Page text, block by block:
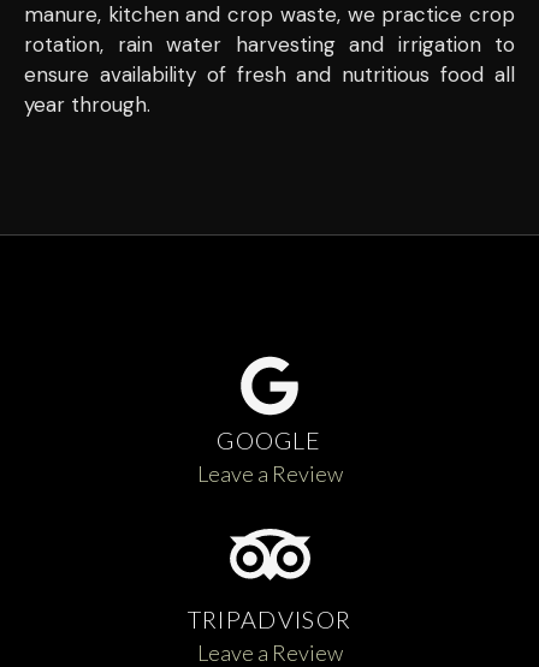
manure, kitchen and crop waste, we practice crop
rotation, rain water harvesting and irrigation to
ensure availability of fresh and nutritious food all
year through.
GOOGLE
Leave a Review
TRIPADVISOR
Leave a Review